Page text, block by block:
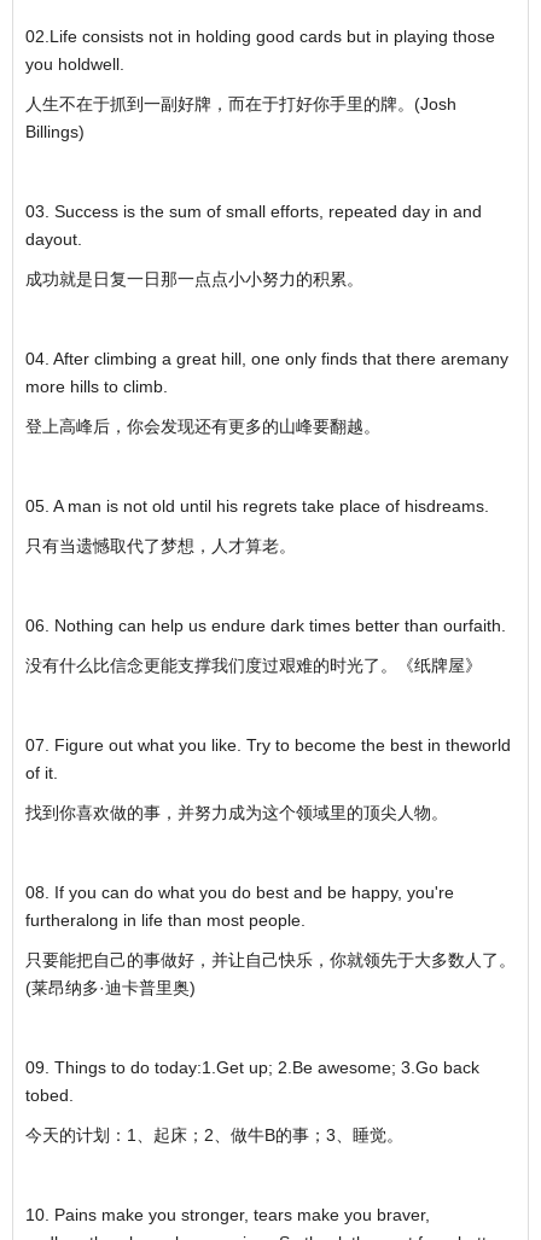
02.Life consists not in holding good cards but in playing those
you holdwell.
人生不在于抓到一副好牌，而在于打好你手里的牌。(Josh
Billings)
03. Success is the sum of small efforts, repeated day in and
dayout.
成功就是日复一日那一点点小小努力的积累。
04. After climbing a great hill, one only finds that there aremany
more hills to climb.
登上高峰后，你会发现还有更多的山峰要翻越。
05. A man is not old until his regrets take place of hisdreams.
只有当遗憾取代了梦想，人才算老。
06. Nothing can help us endure dark times better than ourfaith.
没有什么比信念更能支撑我们度过艰难的时光了。《纸牌屋》
07. Figure out what you like. Try to become the best in theworld
of it.
找到你喜欢做的事，并努力成为这个领域里的顶尖人物。
08. If you can do what you do best and be happy, you're
furtheralong in life than most people.
只要能把自己的事做好，并让自己快乐，你就领先于大多数人了。
(莱昂纳多·迪卡普里奥)
09. Things to do today:1.Get up; 2.Be awesome; 3.Go back
tobed.
今天的计划：1、起床；2、做牛B的事；3、睡觉。
10. Pains make you stronger, tears make you braver,